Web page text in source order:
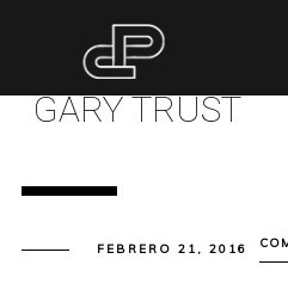
GARY TRUST
FEBRERO 21, 2016